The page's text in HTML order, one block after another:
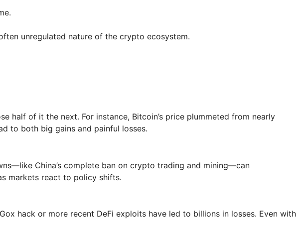
unregulated nature of the crypto ecosystem.
half of it the next. For instance, Bitcoin’s price plummeted from nearly
to both big gains and painful losses.
China’s complete ban on crypto trading and mining—can
markets react to policy shifts.
hack or more recent DeFi exploits have led to billions in losses. Even with